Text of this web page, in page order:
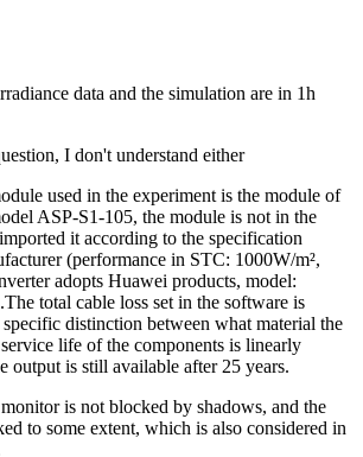
data and the simulation are in 1h
I don't understand either
used in the experiment is the module of
ASP-S1-105, the module is not in the
it according to the specification
(performance in STC: 1000W/m²,
adopts Huawei products, model:
total cable loss set in the software is
distinction between what material the
life of the components is linearly
output is still available after 25 years.
is not blocked by shadows, and the
to some extent, which is also considered in